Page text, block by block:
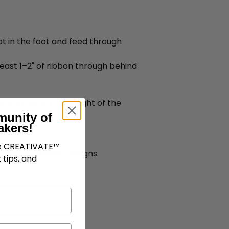
in the foot and feed through
1–2" of ribbon through behind
spool to the right of the
flowing designs.
of
and